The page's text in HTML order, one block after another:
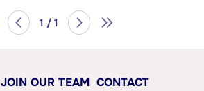
1 / 1
JOIN OUR TEAM CONTACT